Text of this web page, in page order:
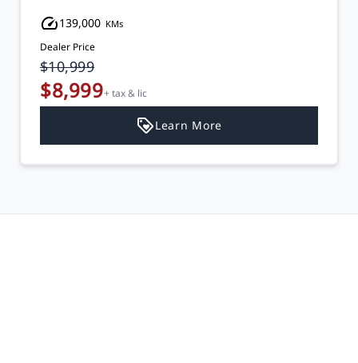
139,000 KMs
Dealer Price
$10,999
$8,999+ tax & lic
Learn More